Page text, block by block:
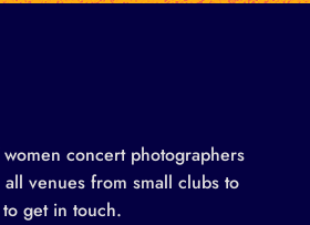
concert photographers
venues from small clubs to
get in touch.